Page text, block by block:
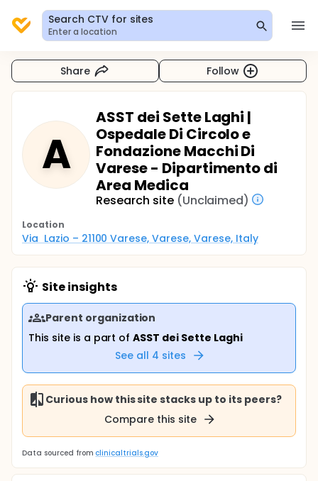
Search CTV for sites
Enter a location
Share Follow
A
ASST dei Sette Laghi |
Ospedale Di Circolo e
Fondazione Macchi Di
Varese - Dipartimento di
Area Medica
Research site (Unclaimed)
Location
Via  Lazio – 21100 Varese, Varese, Varese, Italy
Site insights
Parent organization
This site is a part ofASST dei Sette Laghi
See all 4 sites
Curious how this site stacks up to its peers?
Compare this site
Data sourced from clinicaltrials.gov